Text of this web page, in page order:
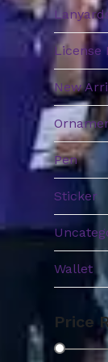
License
New
Pen
Sticker
Wallet
Price